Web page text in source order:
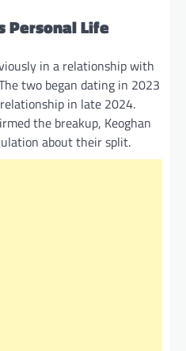
Personal Life
in a relationship with
two began dating in 2023
in late 2024.
the breakup, Keoghan
about their split.